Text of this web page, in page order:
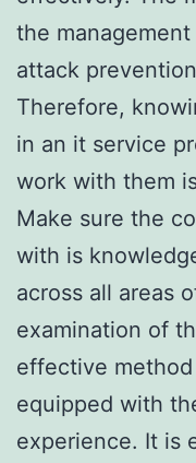
the
attack
Therefore,
in an it service
work with them
Make sure the
with is
across all areas
examination of
effective
equipped with
experience. It is